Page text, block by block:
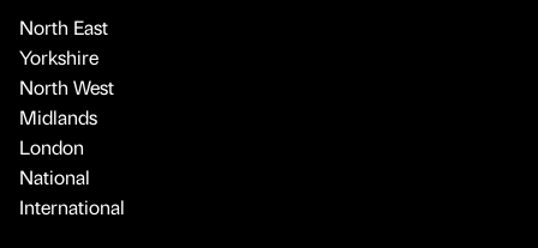
North East
Yorkshire
North West
Midlands
London
National
International